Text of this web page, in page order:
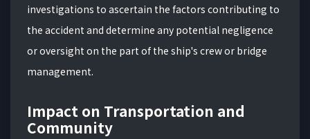
investigations to ascertain the factors contributing to
the accident and determine any potential negligence
or oversight on the part of the ship's crew or bridge
management.
Impact on Transportation and
Community